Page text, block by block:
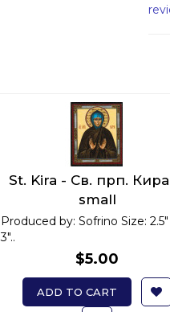
St. Kira - Св. прп.
small
Produced by: Sofrino Size:
3"..
$5.00
ADD TO CART